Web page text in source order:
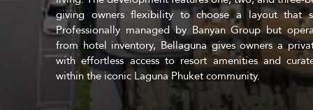
giving owners flexibility to choose a layout that
Professionally managed by Banyan Group but
from hotel inventory, Bellaguna gives owners a
with effortless access to resort amenities and
within the iconic Laguna Phuket community.